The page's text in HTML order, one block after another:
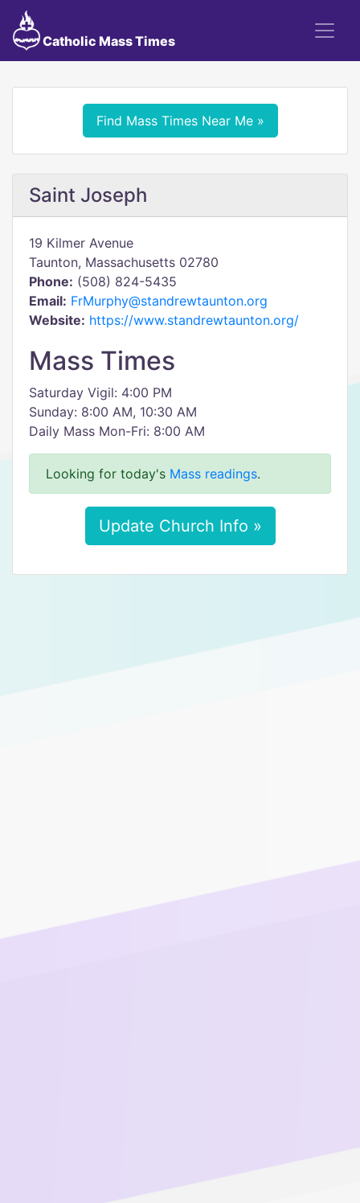
Catholic Mass Times
Find Mass Times Near Me »
Saint Joseph
19 Kilmer Avenue
Taunton, Massachusetts 02780
Phone: (508) 824-5435
Email: FrMurphy@standrewtaunton.org
Website: https://www.standrewtaunton.org/
Mass Times
Saturday Vigil: 4:00 PM
Sunday: 8:00 AM, 10:30 AM
Daily Mass Mon-Fri: 8:00 AM
Looking for today's Mass readings.
Update Church Info »